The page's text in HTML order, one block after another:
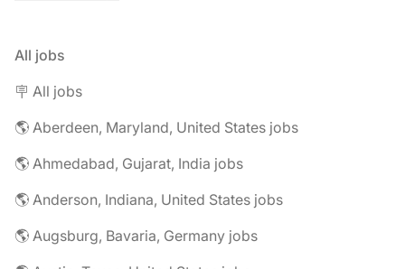
All jobs
🪧 All jobs
🌎 Aberdeen, Maryland, United States jobs
🌎 Ahmedabad, Gujarat, India jobs
🌎 Anderson, Indiana, United States jobs
🌎 Augsburg, Bavaria, Germany jobs